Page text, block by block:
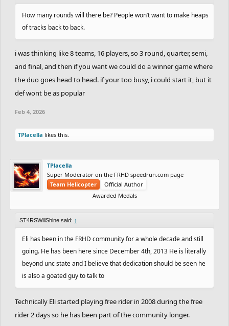
How many rounds will there be? People won’t want to make heaps
of tracks back to back.
i was thinking like 8 teams, 16 players, so 3 round, quarter, semi,
and final, and then if you want we could do a winner game where
the duo goes head to head. if your too busy, i could start it, but it
def wont be as popular
Feb 4, 2026
TPlacella likes this.
TPlacella
Super Moderator on the FRHD speedrun.com page
Team Helicopter
Official Author
Awarded Medals
ST4RSWillShine said: ↑
Eli has been in the FRHD community for a whole decade and still
going. He has been here since December 4th, 2013 He is literally
beyond unc state and I believe that dedication should be seen he
is also a goated guy to talk to
Technically Eli started playing free rider in 2008 during the free
rider 2 days so he has been part of the community longer.